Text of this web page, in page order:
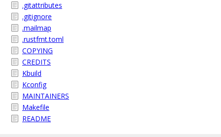
.gitattributes
.gitignore
.mailmap
.rustfmt.toml
COPYING
CREDITS
Kbuild
Kconfig
MAINTAINERS
Makefile
README